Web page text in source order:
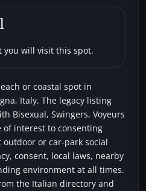
you will visit this spot.
or coastal spot in
Italy. The legacy listing
Bisexual, Swingers, Voyeurs
of interest to consenting
or car-park social
consent, local laws, nearby
environment at all times.
the Italian directory and